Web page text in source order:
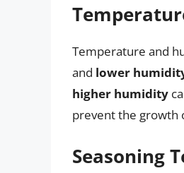
Temperature and
and lower
higher humidity
prevent the growth
Seasoning